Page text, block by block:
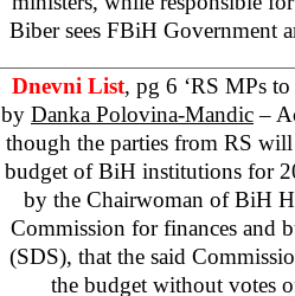
Biber sees FBiH Government
Dnevni List, pg 6 ‘RS MPs to
by Danka Polovina-Mandic–
though the parties from RS
budget of BiH institutions for
by the Chairwoman of BiH
Commission for finances and
(SDS), that the said
the budget without votes